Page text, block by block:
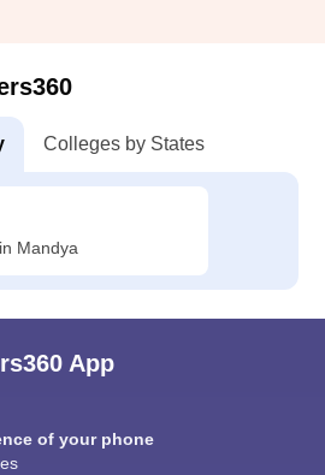
Colleges by States
Mandya
App
of your phone